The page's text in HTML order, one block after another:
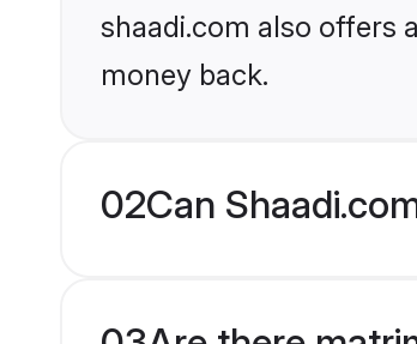
shaadi.com also offers
money back.
02Can